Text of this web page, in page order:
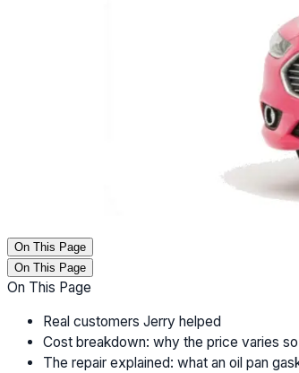
On This Page
On This Page
On This Page
Real customers Jerry helped
Cost breakdown: why the price varies
The repair explained: what an oil pan